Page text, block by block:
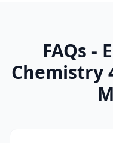
FAQs -
Chemistry